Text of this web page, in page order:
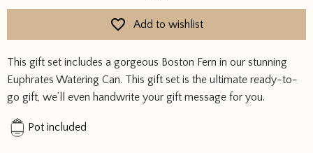
This gift set includes a gorgeous Boston Fern in our stunning
Euphrates Watering Can. This gift set is the ultimate ready-to-
go gift, we’ll even handwrite your gift message for you.
Pot included
Set
quantity
Add to wishlist